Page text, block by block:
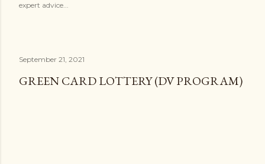
expert advice...
September 21, 2021
GREEN CARD LOTTERY (DV PROGRAM)